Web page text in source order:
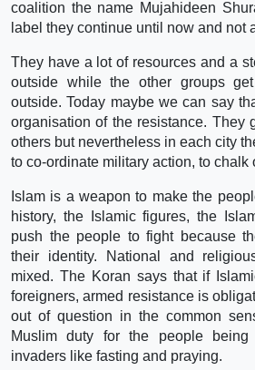
coalition the name Mujahideen
label they continue until now and not
They have a lot of resources and a
outside while the other groups
outside. Today maybe we can say
organisation of the resistance. They
others but nevertheless in each city
to co-ordinate military action, to chalk
Islam is a weapon to make the
history, the Islamic figures, the
push the people to fight because
their identity. National and
mixed. The Koran says that if
foreigners, armed resistance is
out of question in the common
Muslim duty for the people being
invaders like fasting and praying.